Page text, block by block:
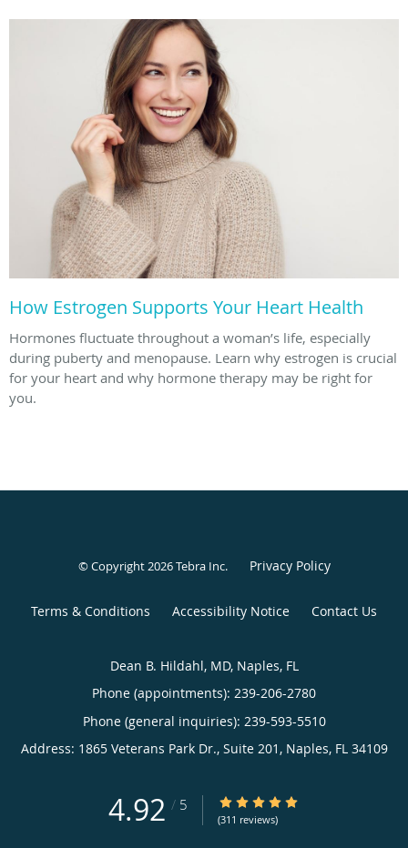
How Estrogen Supports Your Heart Health
Hormones fluctuate throughout a woman’s life, especially
during puberty and menopause. Learn why estrogen is crucial
for your heart and why hormone therapy may be right for
you.
© Copyright 2026Tebra Inc. Privacy Policy
Terms & Conditions Accessibility Notice Contact Us
Dean B. Hildahl, MD, Naples, FL
Phone (appointments): 239-206-2780
Phone (general inquiries): 239-593-5510
Address: 1865 Veterans Park Dr., Suite 201, Naples, FL 34109
4.92 / 5 4.92/5 Star Rating
(311 reviews)